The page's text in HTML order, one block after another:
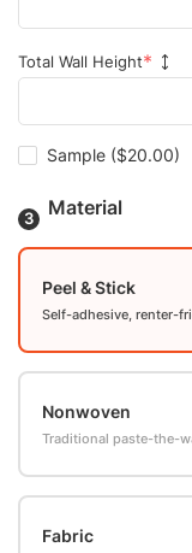
Total Wall Height
Sample ($20.00)
Material
Peel & Stick
Self-adhesive, renter-
Nonwoven
Traditional paste-the-
Fabric